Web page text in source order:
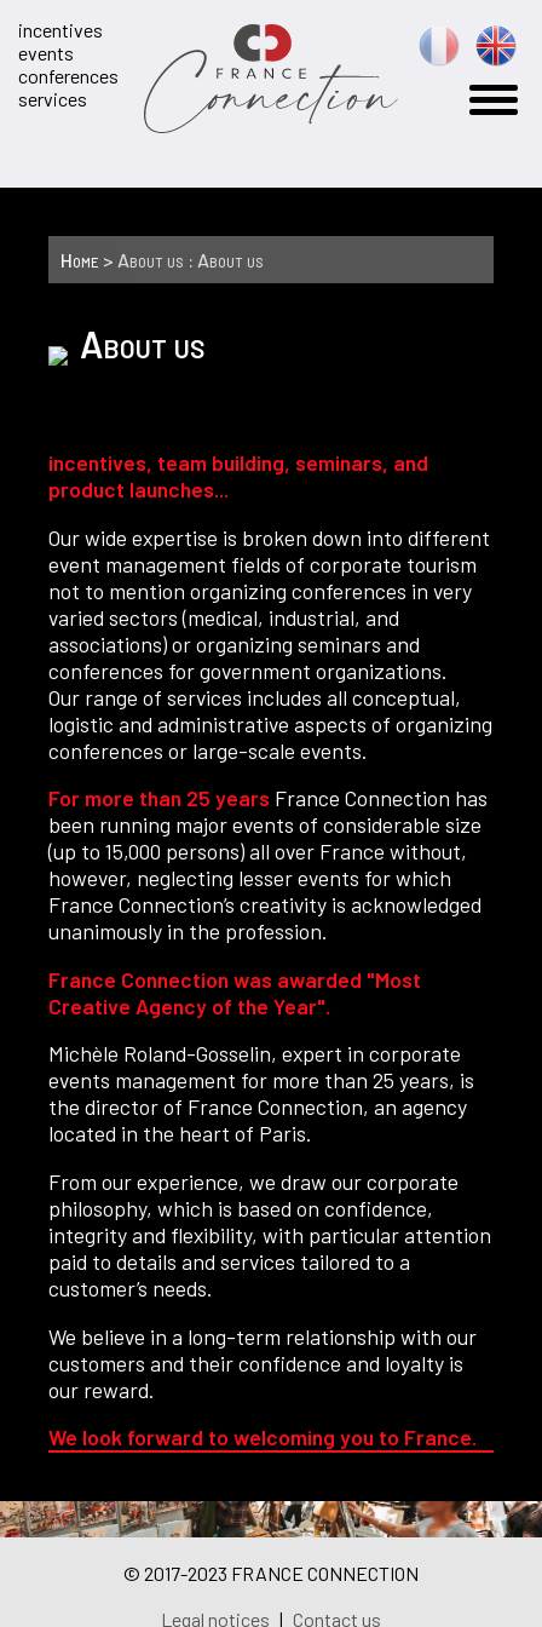
incentives
events
conferences
services
Home > About us : About us
About us
incentives, team building, seminars, and
product launches...
Our wide expertise is broken down into different
event management fields of corporate tourism
not to mention organizing conferences in very
varied sectors (medical, industrial, and
associations) or organizing seminars and
conferences for government organizations.
Our range of services includes all conceptual,
logistic and administrative aspects of organizing
conferences or large-scale events.
For more than 25 years France Connection has
been running major events of considerable size
(up to 15,000 persons) all over France without,
however, neglecting lesser events for which
France Connection’s creativity is acknowledged
unanimously in the profession.
France Connection was awarded "Most
Creative Agency of the Year".
Michèle Roland-Gosselin, expert in corporate
events management for more than 25 years, is
the director of France Connection, an agency
located in the heart of Paris.
From our experience, we draw our corporate
philosophy, which is based on confidence,
integrity and flexibility, with particular attention
paid to details and services tailored to a
customer’s needs.
We believe in a long-term relationship with our
customers and their confidence and loyalty is
our reward.
We look forward to welcoming you to France.
© 2017-2023 FRANCE CONNECTION
Legal notices | Contact us